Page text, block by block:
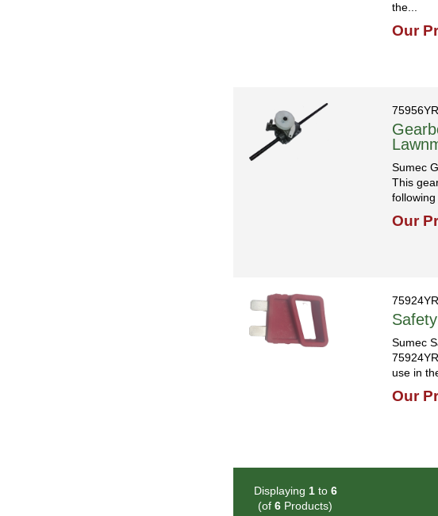
the...
Our
Sumec
This
following
Our
Sumec
use in
Our
Displaying 1to 6
(of6 Products)